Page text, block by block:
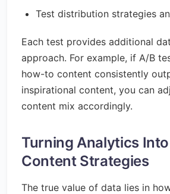
Test distribution strategies
Each test provides additional
approach. For example, if A/B
how-to content consistently
inspirational content, you can
content mix accordingly.
Turning Analytics
Content Strategies
The true value of data lies in